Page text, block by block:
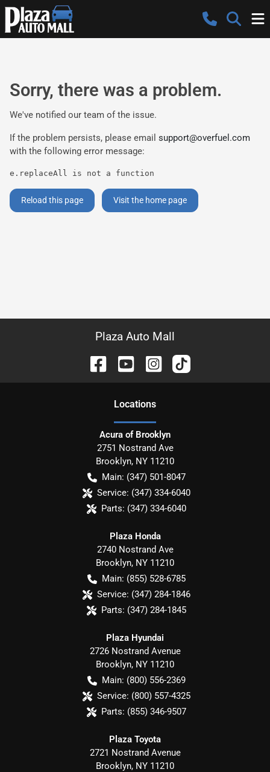
Sorry, there was a problem.
We've notified our team of the issue.
If the problem persists, please email support@overfuel.com
with the following error message:
e.replaceAll is not a function
Reload this page Visit the home page
Plaza Auto Mall
Locations
Acura of Brooklyn
2751 Nostrand Ave
Brooklyn, NY 11210
Main: (347) 501-8047
Service: (347) 334-6040
Parts: (347) 334-6040
Plaza Honda
2740 Nostrand Ave
Brooklyn, NY 11210
Main: (855) 528-6785
Service: (347) 284-1846
Parts: (347) 284-1845
Plaza Hyundai
2726 Nostrand Avenue
Brooklyn, NY 11210
Main: (800) 556-2369
Service: (800) 557-4325
Parts: (855) 346-9507
Plaza Toyota
2721 Nostrand Avenue
Brooklyn, NY 11210